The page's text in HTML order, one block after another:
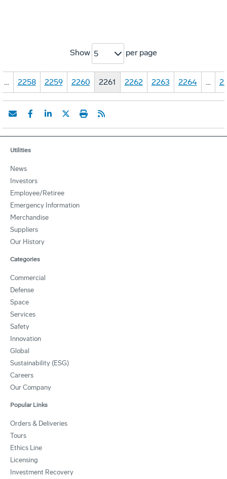
Show 5 per page
… 2258 2259 2260 2261 2262 2263 2264 …
Utilities
News
Investors
Employee/Retiree
Emergency Information
Merchandise
Suppliers
Our History
Categories
Commercial
Defense
Space
Services
Safety
Innovation
Global
Sustainability (ESG)
Careers
Our Company
Popular Links
Orders & Deliveries
Tours
Ethics Line
Licensing
Investment Recovery